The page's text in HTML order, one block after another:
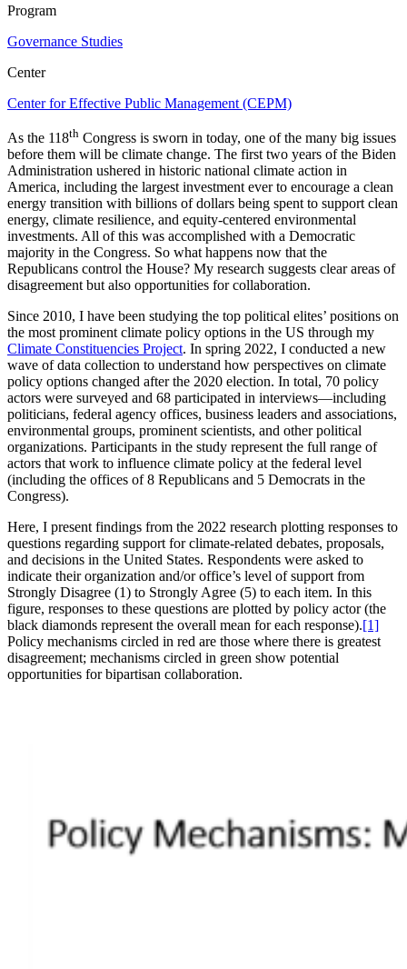
Program
Governance Studies
Center
Center for Effective Public Management (CEPM)
As the 118th Congress is sworn in today, one of the many big issues
before them will be climate change. The first two years of the Biden
Administration ushered in historic national climate action in
America, including the largest investment ever to encourage a clean
energy transition with billions of dollars being spent to support clean
energy, climate resilience, and equity-centered environmental
investments. All of this was accomplished with a Democratic
majority in the Congress. So what happens now that the
Republicans control the House? My research suggests clear areas of
disagreement but also opportunities for collaboration.
Since 2010, I have been studying the top political elites’ positions on
the most prominent climate policy options in the US through my
Climate Constituencies Project. In spring 2022, I conducted a new
wave of data collection to understand how perspectives on climate
policy options changed after the 2020 election. In total, 70 policy
actors were surveyed and 68 participated in interviews—including
politicians, federal agency offices, business leaders and associations,
environmental groups, prominent scientists, and other political
organizations. Participants in the study represent the full range of
actors that work to influence climate policy at the federal level
(including the offices of 8 Republicans and 5 Democrats in the
Congress).
Here, I present findings from the 2022 research plotting responses to
questions regarding support for climate-related debates, proposals,
and decisions in the United States. Respondents were asked to
indicate their organization and/or office’s level of support from
Strongly Disagree (1) to Strongly Agree (5) to each item. In this
figure, responses to these questions are plotted by policy actor (the
black diamonds represent the overall mean for each response).[1]
Policy mechanisms circled in red are those where there is greatest
disagreement; mechanisms circled in green show potential
opportunities for bipartisan collaboration.